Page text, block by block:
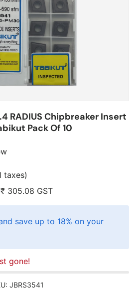
RADIUS Chipbreaker Insert
Pack Of 10
taxes)
₹ 305.08 GST
save up to 18% on your
gone!
JBRS3541